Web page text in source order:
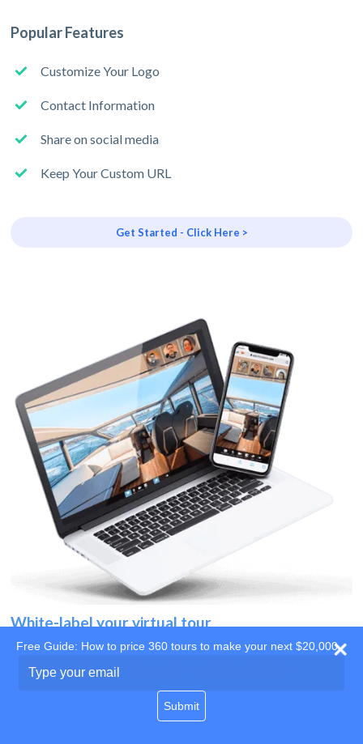
Popular Features
Customize Your Logo
Contact Information
Share on social media
Keep Your Custom URL
Get Started - Click Here >
White-label your virtual tour
Use your own website
Free Guide: How to price 360 tours to make your next $20,000
your
Submit